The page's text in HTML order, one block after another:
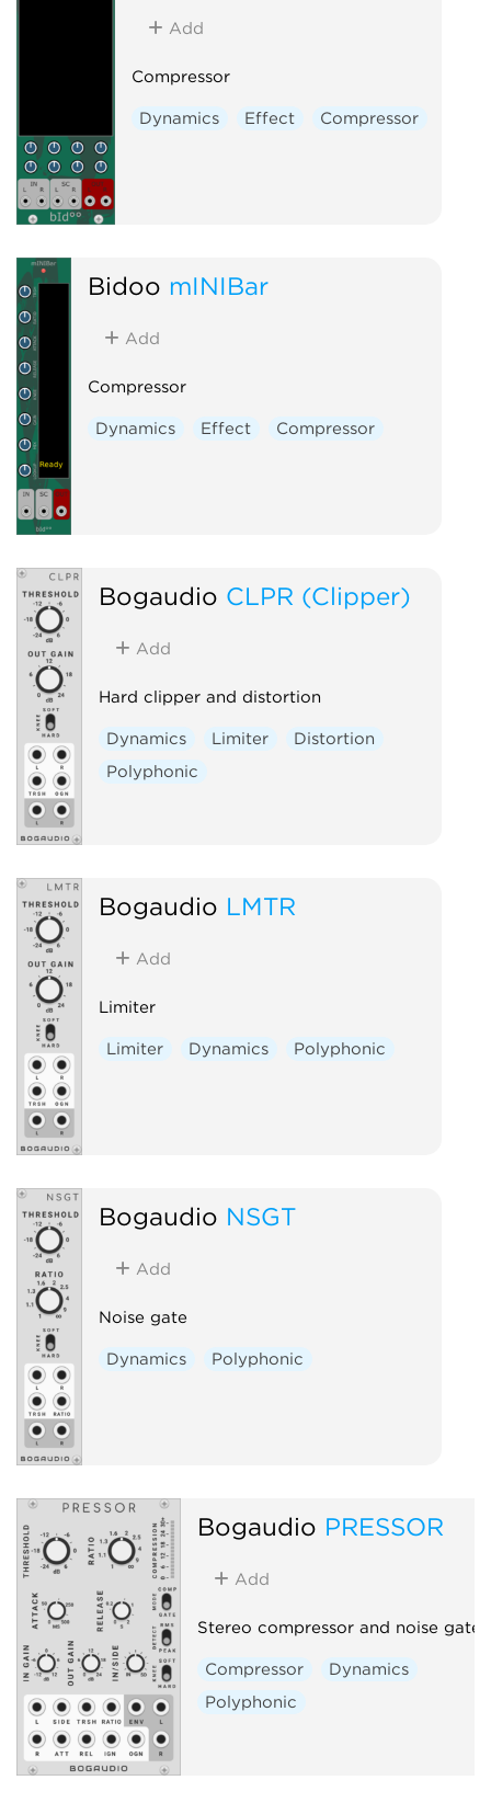
Add
Compressor
Dynamics Effect Compressor
Bidoo mINIBar
Add
Compressor
Dynamics Effect Compressor
Bogaudio CLPR (Clipper)
Add
Hard clipper and distortion
Dynamics Limiter
Distortion
Polyphonic
Bogaudio LMTR
Add
Limiter
Limiter Dynamics Polyphonic
Bogaudio NSGT
Add
Noise gate
Dynamics Polyphonic
Bogaudio PRESSOR
Add
Stereo compressor and noise gate
Compressor
Dynamics
Polyphonic